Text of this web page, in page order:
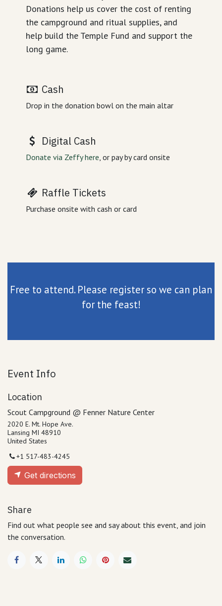
Donations help us cover the cost of renting
the campground and ritual supplies, and
help build the Temple Fund and support the
long game.
Cash
Drop in the donation bowl on the main altar
Digital Cash
Donate via Zeffy here , or pay by card onsite
Raffle Tickets
Purchase onsite with cash or card
Free to attend. Please register so we can plan
for the feast!
Event Info
Location
Scout Campground @ Fenner Nature Center
2020 E. Mt. Hope Ave.
Lansing MI 48910
United States
+1 517-483-4245
Get directions
Share
Find out what people see and say about this event, and join
the conversation.